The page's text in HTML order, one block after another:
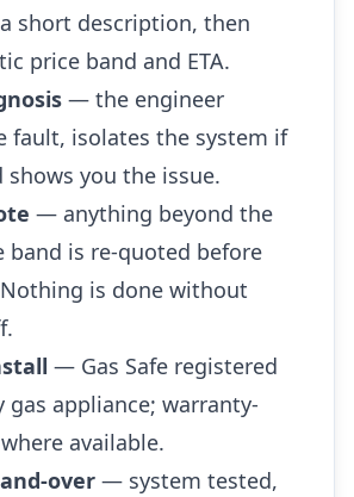
short description, then
price band and ETA.
— the engineer
fault, isolates the system if
shows you the issue.
— anything beyond the
band is re-quoted before
is done without
— Gas Safe registered
gas appliance; warranty-
available.
over — system tested,